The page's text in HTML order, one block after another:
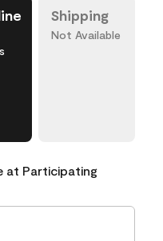
Shipping
Not Available
at Participating